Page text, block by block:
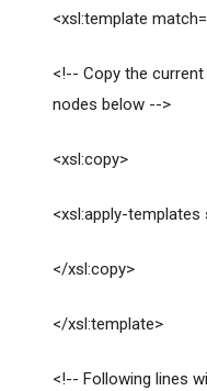
<xsl:template
<!-- Copy the
nodes below -->
<xsl:copy>
<xsl:apply-
</xsl:copy>
</xsl:template>
<!-- Following lines